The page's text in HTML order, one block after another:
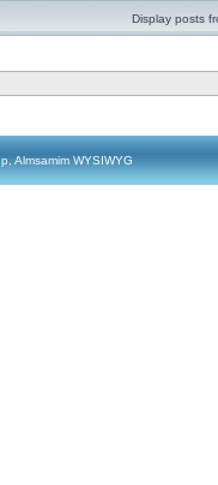
Display posts
Almsamim WYSIWYG